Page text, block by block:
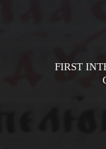
FIRST